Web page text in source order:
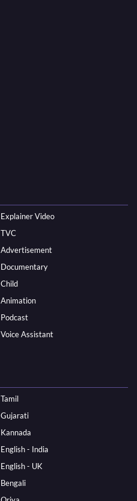
Explainer Video
TVC
Advertisement
Documentary
Child
Animation
Podcast
Voice Assistant
Tamil
Gujarati
Kannada
English - India
English - UK
Bengali